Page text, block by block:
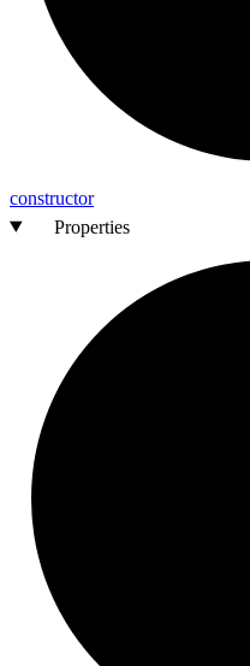
constructor
Properties